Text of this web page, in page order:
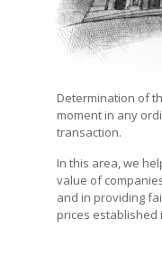
Determination of
moment in any
transaction.
In this area, we
value of
and in providing
prices established